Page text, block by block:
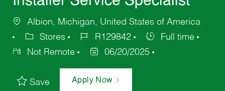
Albion, Michigan, United States of America
Stores
R129842
Full time
Not Remote
06/20/2025
Save Apply Now